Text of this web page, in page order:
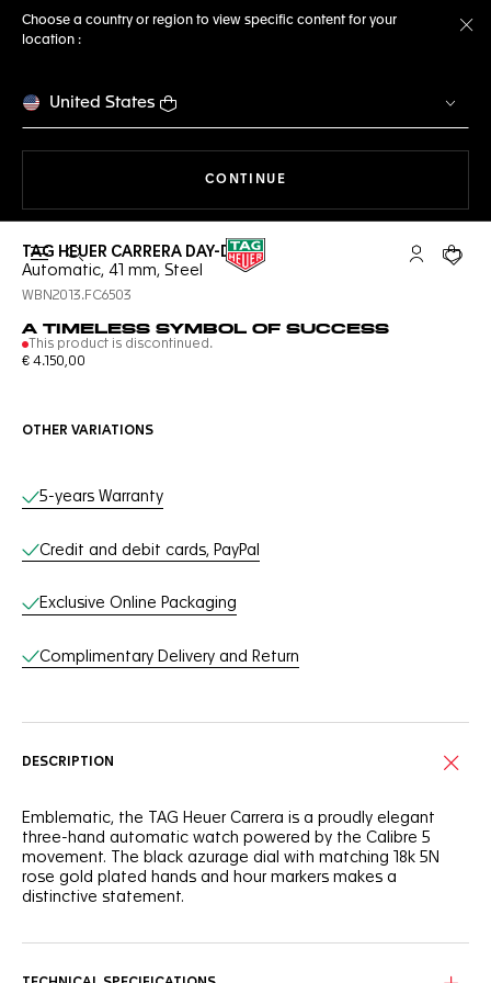
Choose a country or region to view specific content for your
location :
United States
CONTINUE
Open the search My TAGYour
TAG HEUER CARRERA DAY-DATE
Automatic, 41 mm, Steel
WBN2013.FC6503
A TIMELESS SYMBOL OF SUCCESS
This product is discontinued.
€ 4.150,00
OTHER VARIATIONS
Online Services
5-years Warranty
Credit and debit cards, PayPal
Exclusive Online Packaging
Complimentary Delivery and Return
DESCRIPTION
Emblematic, the TAG Heuer Carrera is a proudly elegant
three-hand automatic watch powered by the Calibre 5
movement. The black azurage dial with matching 18k 5N
rose gold plated hands and hour markers makes a
distinctive statement.
markers, as well as the domed sapphire crystal with double